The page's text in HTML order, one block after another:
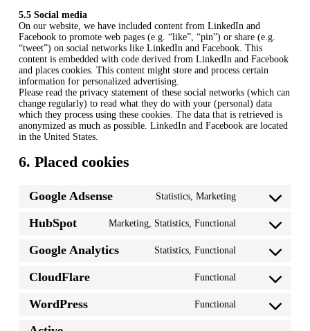
5.5 Social media
On our website, we have included content from LinkedIn and
Facebook to promote web pages (e.g. “like”, “pin”) or share (e.g.
“tweet”) on social networks like LinkedIn and Facebook. This
content is embedded with code derived from LinkedIn and Facebook
and places cookies. This content might store and process certain
information for personalized advertising.
Please read the privacy statement of these social networks (which can
change regularly) to read what they do with your (personal) data
which they process using these cookies. The data that is retrieved is
anonymized as much as possible. LinkedIn and Facebook are located
in the United States.
6. Placed cookies
Google Adsense Statistics, Marketing
Consent
service
HubSpot Marketing, Statistics, Functional
Consent
service
Google Analytics Statistics, Functional
Consent
service
CloudFlare Functional
Consent
service
WordPress Functional
Consent